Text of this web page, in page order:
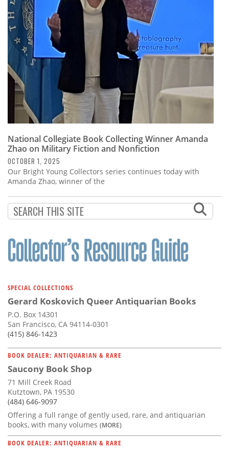
Calendar
Contact
Us
National Collegiate Book Collecting Winner Amanda
Zhao on Military Fiction and Nonfiction
OCTOBER 1, 2025
Our Bright Young Collectors series continues today with
Amanda Zhao, winner of the
SPECIAL COLLECTIONS
Gerard Koskovich Queer Antiquarian Books
P.O. Box 14301
San Francisco, CA 94114-0301
(415) 846-1423
BOOK DEALER: ANTIQUARIAN & RARE
Saucony Book Shop
71 Mill Creek Road
Kutztown, PA 19530
(484) 646-9097
Offering a full range of gently used, rare, and antiquarian
books, with many volumes (MORE)
BOOK DEALER: ANTIQUARIAN & RARE